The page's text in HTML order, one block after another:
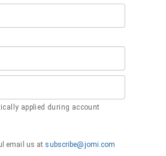
applied during account
email us at subscribe@jomi.com